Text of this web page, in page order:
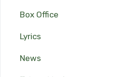
Box Office
Lyrics
News